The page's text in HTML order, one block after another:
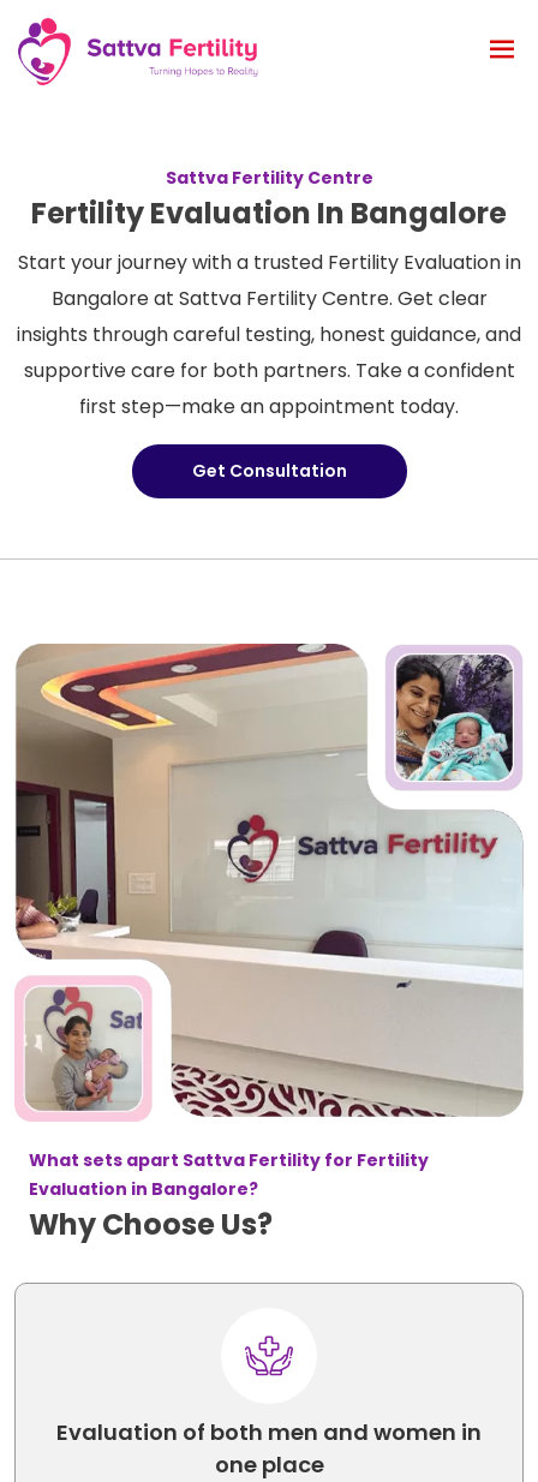
Sattva Fertility Centre
Fertility Evaluation In Bangalore
Start your journey with a trusted Fertility Evaluation in
Bangalore at Sattva Fertility Centre. Get clear
insights through careful testing, honest guidance, and
supportive care for both partners. Take a confident
first step—make an appointment today.
Get Consultation
What sets apart Sattva Fertility for Fertility
Evaluation in Bangalore?
Why Choose Us?
Evaluation of both men and women in
one place